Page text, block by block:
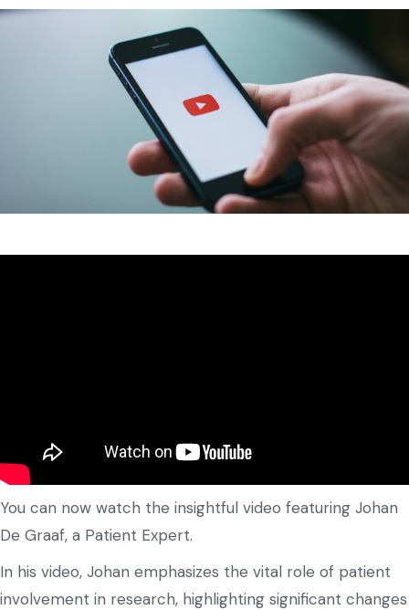
You can now watch the insightful video featuring Johan
De Graaf, a Patient Expert.
In his video, Johan emphasizes the vital role of patient
involvement in research, highlighting significant changes